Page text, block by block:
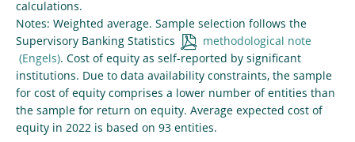
calculations.
Notes: Weighted average. Sample selection follows the
Supervisory Banking Statistics
methodological note
. Cost of equity as self-reported by significant
institutions. Due to data availability constraints, the sample
for cost of equity comprises a lower number of entities than
the sample for return on equity. Average expected cost of
equity in 2022 is based on 93 entities.